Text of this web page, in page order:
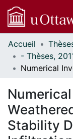
Communautés
et collections
Parcourir
À propos
Accueil
Stability